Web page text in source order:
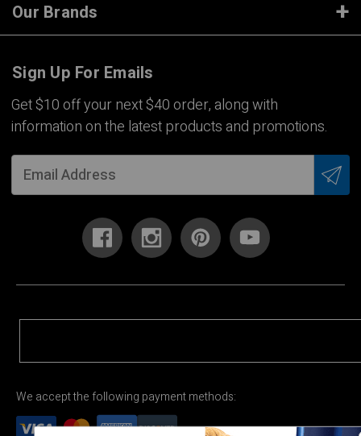
Our Brands
Sign Up For Emails
Get $10 off your next $40 order, along with
information on the latest products and promotions.
We accept the following payment methods: